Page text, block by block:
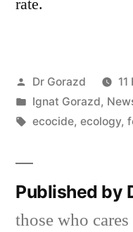
Posted
by
Dr Gorazd
Posted
in
Ignat Gorazd,
Tags:
ecocide, ecology,
Published by
those who